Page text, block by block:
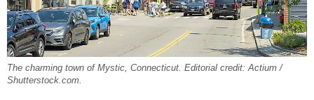
The charming town of Mystic, Connecticut. Editorial credit: Actium /
Shutterstock.com.